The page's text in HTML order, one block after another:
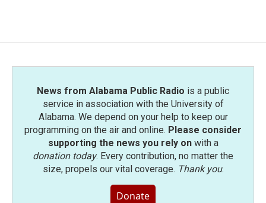
News from Alabama Public Radio is a public
service in association with the University of
Alabama. We depend on your help to keep our
programming on the air and online. Please consider
supporting the news you rely onwith a
donation today. Every contribution, no matter the
size, propels our vital coverage. Thank you.
Donate